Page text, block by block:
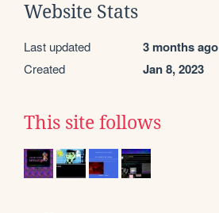
Website Stats
Last updated 3 months ago
Created Jan 8, 2023
This site follows